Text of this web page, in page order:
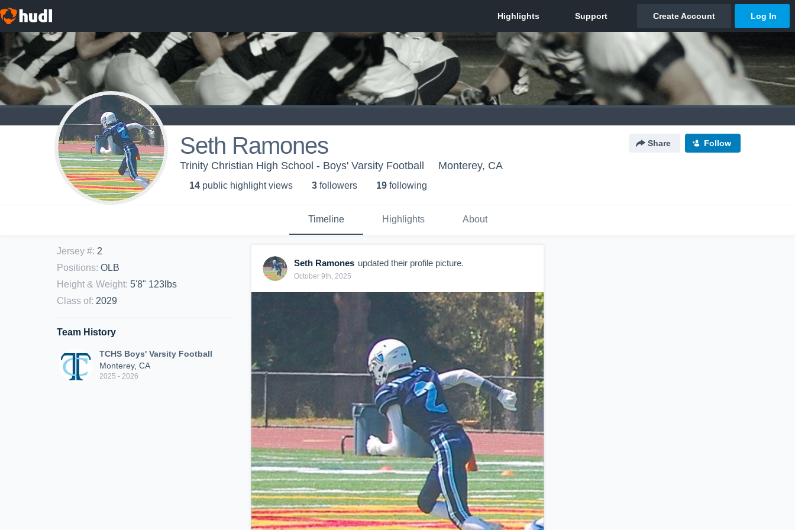
Seth Ramones Share Follow
Trinity Christian High School - Boys' Varsity Football Monterey, CA
14 public highlight views 3 followers 19 following
Timeline Highlights About
Jersey #: 2
Positions: OLB
Height & Weight: 5'8" 123lbs
Class of: 2029
Team History
TCHS Boys' Varsity Football
Monterey, CA
2025 - 2026
Seth Ramones updated their profile picture.
October 9th, 2025